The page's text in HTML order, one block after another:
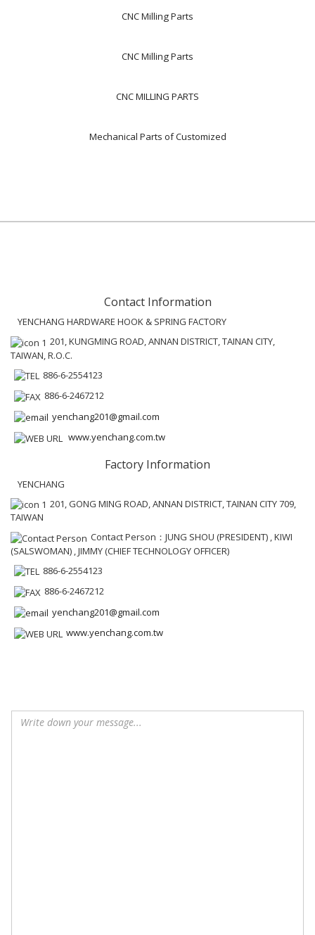
CNC Milling Parts
CNC Milling Parts
CNC MILLING PARTS
Mechanical Parts of Customized
Contact Information
YENCHANG HARDWARE HOOK & SPRING FACTORY
201, KUNGMING ROAD, ANNAN DISTRICT, TAINAN CITY,
TAIWAN, R.O.C.
886-6-2554123
886-6-2467212
yenchang201@gmail.com
www.yenchang.com.tw
Factory Information
YENCHANG
201, GONG MING ROAD, ANNAN DISTRICT, TAINAN CITY 709,
TAIWAN
Contact Person：JUNG SHOU (PRESIDENT) , KIWI
(SALSWOMAN) , JIMMY (CHIEF TECHNOLOGY OFFICER)
886-6-2554123
886-6-2467212
yenchang201@gmail.com
www.yenchang.com.tw